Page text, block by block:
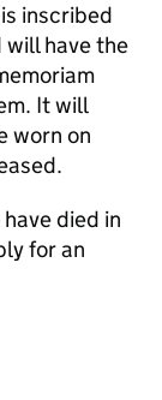
inscribed
will have the
It will
worn on
died in
for an